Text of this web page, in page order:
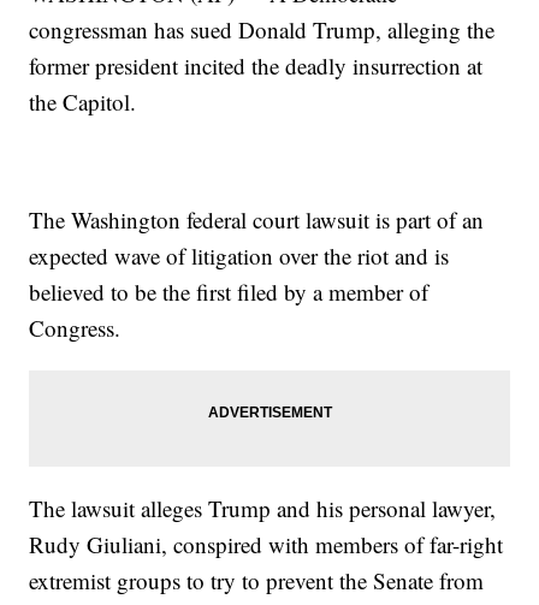
congressman has sued Donald Trump, alleging the
former president incited the deadly insurrection at
the Capitol.
The Washington federal court lawsuit is part of an
expected wave of litigation over the riot and is
believed to be the first filed by a member of
Congress.
The lawsuit alleges Trump and his personal lawyer,
Rudy Giuliani, conspired with members of far-right
extremist groups to try to prevent the Senate from